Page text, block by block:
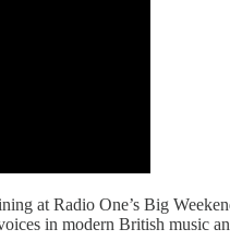
at Radio One’s Big
in modern British music